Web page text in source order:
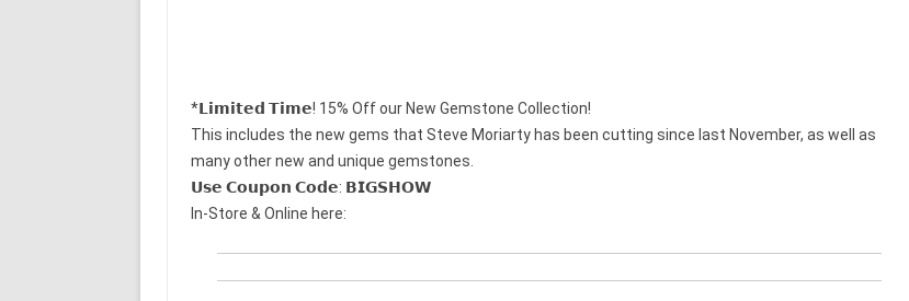
*𝗟𝗶𝗺𝗶𝘁𝗲𝗱 𝗧𝗶𝗺𝗲! 15% Off our New Gemstone Collection!
This includes the new gems that Steve Moriarty has been cutting since last November, as well as
many other new and unique gemstones.
𝗨𝘀𝗲 𝗖𝗼𝘂𝗽𝗼𝗻 𝗖𝗼𝗱𝗲: 𝗕𝗜𝗚𝗦𝗛𝗢𝗪
In-Store & Online here: